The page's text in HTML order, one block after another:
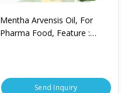
Mentha Arvensis Oil, For
Pharma Food, Feature :
Send Inquiry